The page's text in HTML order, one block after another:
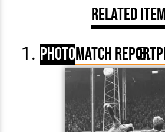
Related
PhotoMatch Report